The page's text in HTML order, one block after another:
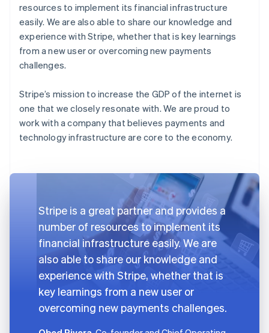
resources to implement its financial infrastructure
easily. We are also able to share our knowledge and
experience with Stripe, whether that is key learnings
from a new user or overcoming new payments
challenges.
Stripe’s mission to increase the GDP of the internet is
one that we closely resonate with. We are proud to
work with a company that believes payments and
technology infrastructure are core to the economy.
Stripe is a great partner and provides a
number of resources to implement its
financial infrastructure easily. We are
also able to share our knowledge and
experience with Stripe, whether that is
key learnings from a new user or
overcoming new payments challenges.